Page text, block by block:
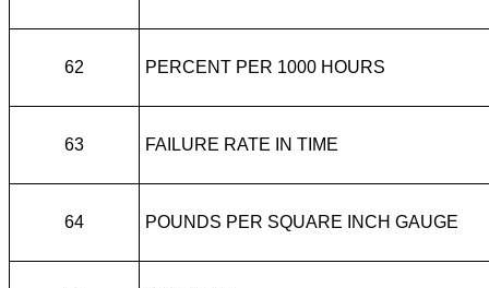
62 PERCENT PER 1000 HOURS
63 FAILURE RATE IN TIME
64 POUNDS PER SQUARE INCH GAUGE